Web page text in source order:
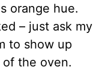
orange hue.
– just ask my
to show up
the oven.